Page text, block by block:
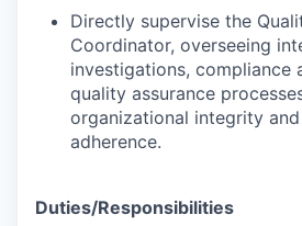
Directly supervise the
Coordinator, overseeing
investigations, compliance
quality assurance
organizational integrity
adherence.
Duties/Responsibilities